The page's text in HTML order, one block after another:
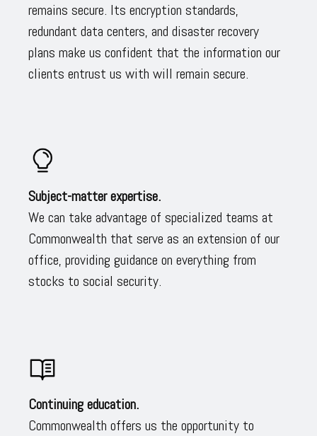
remains secure. Its encryption standards,
redundant data centers, and disaster recovery
plans make us confident that the information our
clients entrust us with will remain secure.
Subject-matter expertise.
We can take advantage of specialized teams at
Commonwealth that serve as an extension of our
office, providing guidance on everything from
stocks to social security.
Continuing education.
Commonwealth offers us the opportunity to